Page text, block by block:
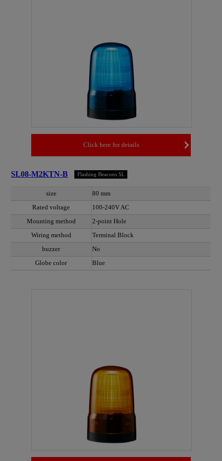
Click here for details
SL08-M2KTN-B Flashing Beacons SL
size
80 mm
Rated voltage
100-240V AC
Mounting method
2-point Hole
Wiring method
Terminal Block
buzzer
No
Globe color
Blue